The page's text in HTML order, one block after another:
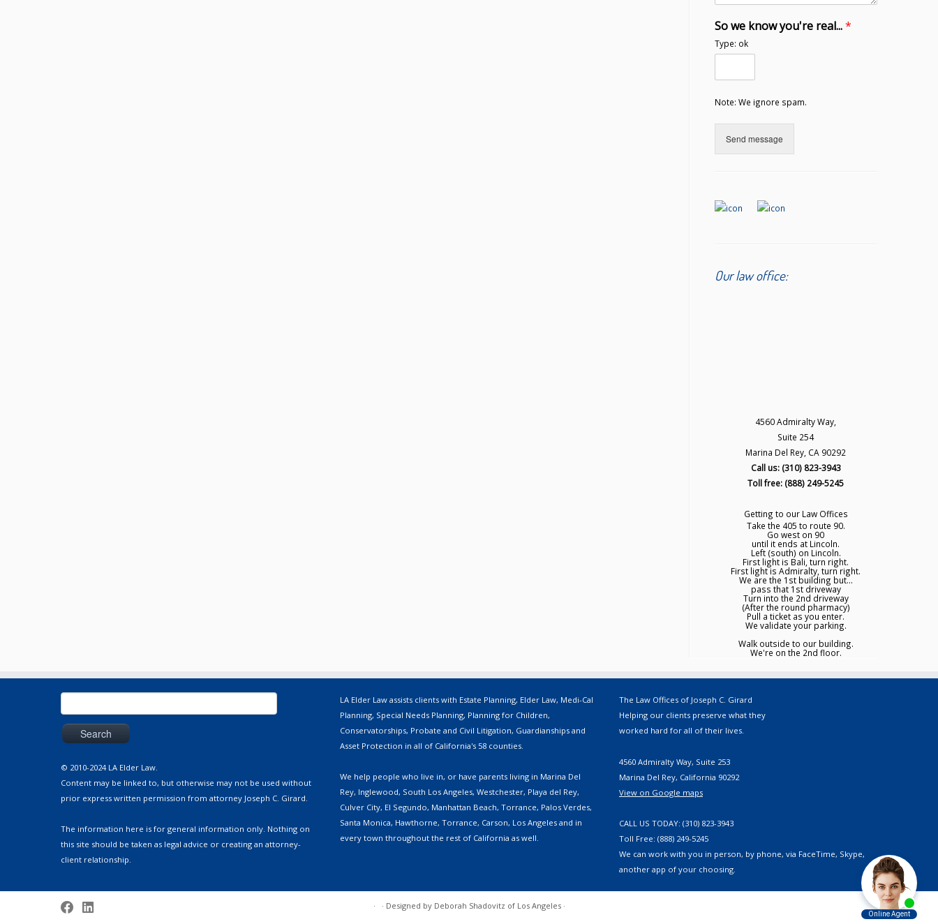
So we know you're real...*
Type: ok
Note: We ignore spam.
Send message
Our law office:
4560 Admiralty Way,
Suite 254
Marina Del Rey, CA 90292
Call us: (310) 823-3943
Toll free: (888) 249-5245
Getting to our Law Offices
Take the 405 to route 90.
Go west on 90
until it ends at Lincoln.
Left (south) on Lincoln.
First light is Bali, turn right.
First light is Admiralty, turn right.
We are the 1st building but...
pass that 1st driveway
Turn into the 2nd driveway
(After the round pharmacy)
Pull a ticket as you enter.
We validate your parking.
Walk outside to our building.
We're on the 2nd floor.
for:
© 2010-2024 LA Elder Law.
Content may be linked to, but otherwise may not be used without
prior express written permission from attorney Joseph C. Girard.
The information here is for general information only. Nothing on
this site should be taken as legal advice or creating an attorney-
client relationship.
LA Elder Law assists clients with Estate Planning, Elder Law, Medi-Cal
Planning, Special Needs Planning, Planning for Children,
Conservatorships, Probate and Civil Litigation, Guardianships and
Asset Protection in all of California's 58 counties.
We help people who live in, or have parents living in Marina Del
Rey, Inglewood, South Los Angeles, Westchester, Playa del Rey,
Culver City, El Segundo, Manhattan Beach, Torrance, Palos Verdes,
Santa Monica, Hawthorne, Torrance, Carson, Los Angeles and in
every town throughout the rest of California as well.
The Law Offices of Joseph C. Girard
Helping our clients preserve what they
worked hard for all of their lives.
4560 Admiralty Way, Suite 253
Marina Del Rey, California 90292
View on Google maps
CALL US TODAY: (310) 823-3943
Toll Free: (888) 249-5245
We can work with you in person, by phone, via FaceTime, Skype,
another app of your choosing.
· · Designed by Deborah Shadovitz of Los Angeles·